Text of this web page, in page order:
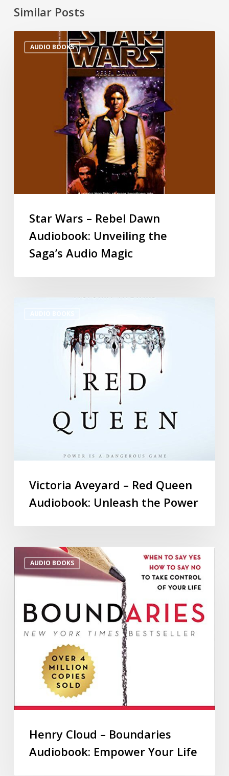
Similar Posts
AUDIO BOOKS
Star Wars – Rebel Dawn
Audiobook: Unveiling the
Saga’s Audio Magic
Victoria Aveyard – Red Queen
Audiobook: Unleash the Power
AUDIO BOOKS
Henry Cloud – Boundaries
Audiobook: Empower Your Life